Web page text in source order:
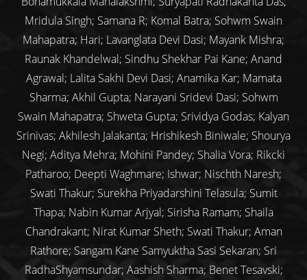
Mridula Singh; Samana R; Komal Batra; Sohwm Swain
Mahapatra; Hari; Lavanglata Devi Dasi; Mayank Mishra;
Raunak Khandelwal; Sindhu Shekhar Pai Kane; Anand
Agrawal; Lalita Sakhi Devi Dasi; Anamika Kar; Mamata
Sharma; Akhil Gupta; Narayani Sridevi Dasi; Sohwm
Swain Mahapatra; Shweta Gupta; Srividya Godas; Kalyan
Srinivas; Akhilesh Jalakanta; Hrishikesh Biniwale; Shourya
Negi; Aditya Mehra; Mohini Pandey; Shalia Vora; Rikcki
Patharoo; Deepti Waghmare; Ishwar; Nischth Naresh;
Swati Thakur; Surekha Priyadarshini Telasula; Sumit
Thapa; Nabin Kumar Arjyal; Sirisha Ramam; Shaila
Chandrakant; Nirat Kumar Sheth; Swati Thakur; Aman
Rathore; Sangam Kane Samyuktha Sasi Sekaran; Sri
RadhaShyamsundar; Aashish Sharma; Benet Tesavski;